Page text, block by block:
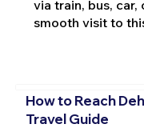
via train, bus,
smooth visit to
How to Reach
Travel Guide